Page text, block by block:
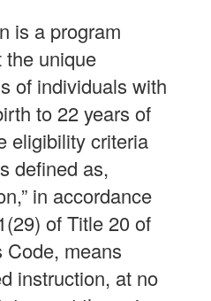
is a program
the unique
of individuals with
to 22 years of
eligibility criteria
defined as,
in accordance
of Title 20 of
means
instruction, at no